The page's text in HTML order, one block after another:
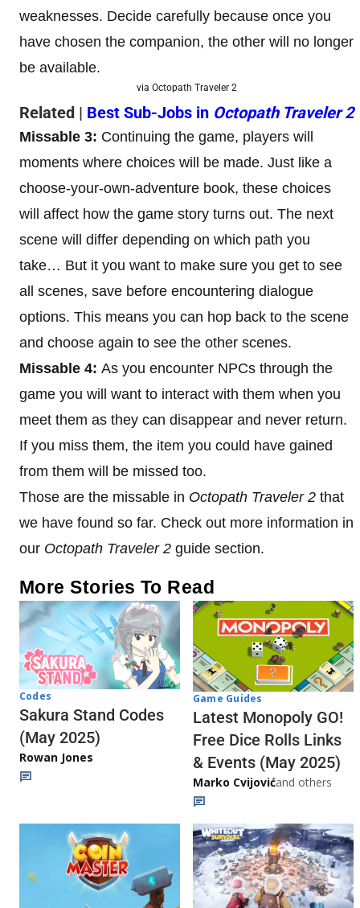
weaknesses. Decide carefully because once you
have chosen the companion, the other will no longer
be available.
via Octopath Traveler 2
Related | Best Sub-Jobs in Octopath Traveler 2
Missable 3: Continuing the game, players will
moments where choices will be made. Just like a
choose-your-own-adventure book, these choices
will affect how the game story turns out. The next
scene will differ depending on which path you
take… But it you want to make sure you get to see
all scenes, save before encountering dialogue
options. This means you can hop back to the scene
and choose again to see the other scenes.
Missable 4: As you encounter NPCs through the
game you will want to interact with them when you
meet them as they can disappear and never return.
If you miss them, the item you could have gained
from them will be missed too.
Those are the missable in Octopath Traveler 2 that
we have found so far. Check out more information in
our Octopath Traveler 2 guide section.
More Stories To Read
Codes
Sakura Stand Codes
(May 2025)
Rowan Jones
Game Guides
Latest Monopoly GO!
Free Dice Rolls Links
& Events (May 2025)
Marko Cvijovićand others